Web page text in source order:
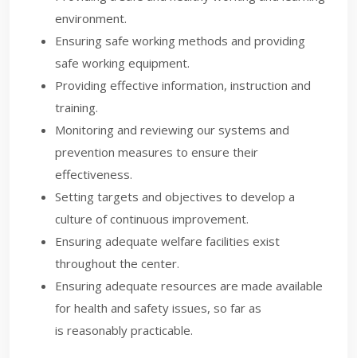
environment.
Ensuring safe working methods and providing
safe working equipment.
Providing effective information, instruction and
training.
Monitoring and reviewing our systems and
prevention measures to ensure their
effectiveness.
Setting targets and objectives to develop a
culture of continuous improvement.
Ensuring adequate welfare facilities exist
throughout the center.
Ensuring adequate resources are made available
for health and safety issues, so far as
is reasonably practicable.